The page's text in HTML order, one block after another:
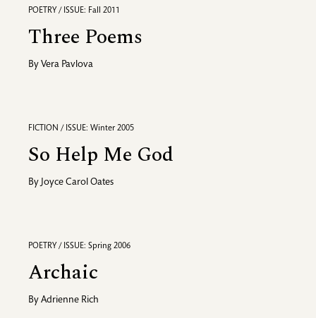
POETRY / ISSUE: Fall 2011
Three Poems
By Vera Pavlova
FICTION / ISSUE: Winter 2005
So Help Me God
By Joyce Carol Oates
POETRY / ISSUE: Spring 2006
Archaic
By Adrienne Rich